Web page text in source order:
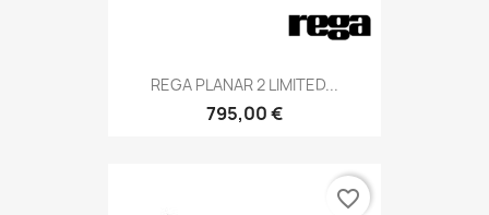
REGA PLANAR 2 LIMITED...
795,00 €
favorite_border